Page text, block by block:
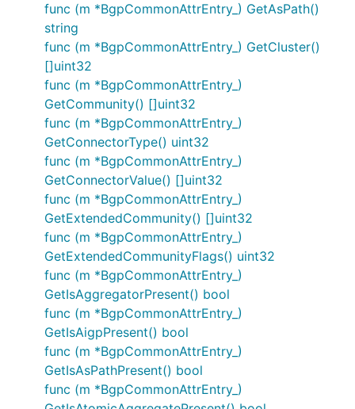
func (m *BgpCommonAttrEntry_) GetAsPath()
string
func (m *BgpCommonAttrEntry_) GetCluster()
[]uint32
func (m *BgpCommonAttrEntry_)
GetCommunity() []uint32
func (m *BgpCommonAttrEntry_)
GetConnectorType() uint32
func (m *BgpCommonAttrEntry_)
GetConnectorValue() []uint32
func (m *BgpCommonAttrEntry_)
GetExtendedCommunity() []uint32
func (m *BgpCommonAttrEntry_)
GetExtendedCommunityFlags() uint32
func (m *BgpCommonAttrEntry_)
GetIsAggregatorPresent() bool
func (m *BgpCommonAttrEntry_)
GetIsAigpPresent() bool
func (m *BgpCommonAttrEntry_)
GetIsAsPathPresent() bool
func (m *BgpCommonAttrEntry_)